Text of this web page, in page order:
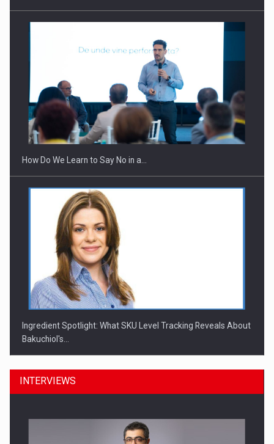
Webinar - Business Evolution-RETHINK STRATEGY-Finantare
Investitii Digitalizare
How Do We Learn to Say No in a…
Ingredient Spotlight: What SKU Level Tracking Reveals About
Bakuchiol's…
INTERVIEWS